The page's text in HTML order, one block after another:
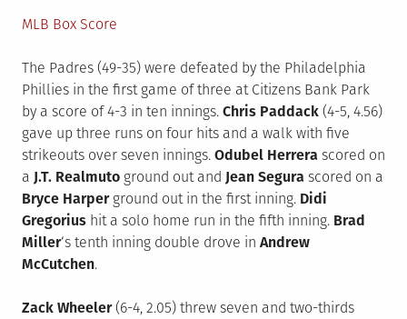
MLB Box Score
The Padres (49-35) were defeated by the Philadelphia
Phillies in the first game of three at Citizens Bank Park
by a score of 4-3 in ten innings. Chris Paddack (4-5, 4.56)
gave up three runs on four hits and a walk with five
strikeouts over seven innings. Odubel Herrera scored on
a J.T. Realmuto ground out and Jean Segura scored on a
Bryce Harperground out in the first inning. Didi
Gregorius hit a solo home run in the fifth inning. Brad
Miller‘s tenth inning double drove in Andrew
McCutchen.
Zack Wheeler(6-4, 2.05) threw seven and two-thirds